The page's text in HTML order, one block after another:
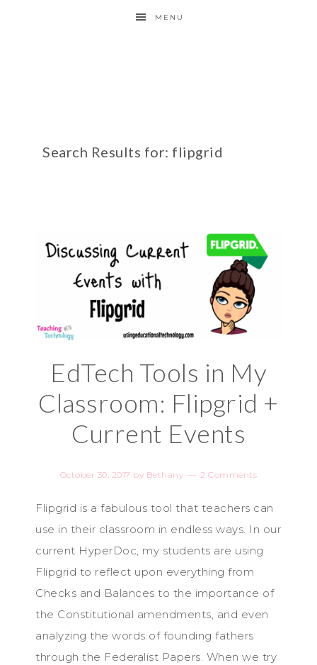
MENU
Search Results for: flipgrid
EdTech Tools in My
Classroom: Flipgrid +
Current Events
October 30, 2017 by Bethany 2 Comments
Flipgrid is a fabulous tool that teachers can
use in their classroom in endless ways. In our
current HyperDoc, my students are using
Flipgrid to reflect upon everything from
Checks and Balances to the importance of
the Constitutional amendments, and even
analyzing the words of founding fathers
through the Federalist Papers. When we try